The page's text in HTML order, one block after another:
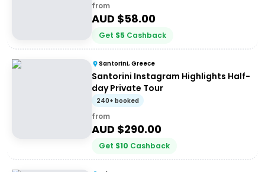
from
AUD $58.00
Get $5 Cashback
Santorini, Greece
Santorini Instagram Highlights Half-
day Private Tour
240+ booked
from
AUD $290.00
Get $10 Cashback